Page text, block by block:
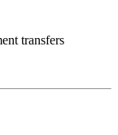
transfers